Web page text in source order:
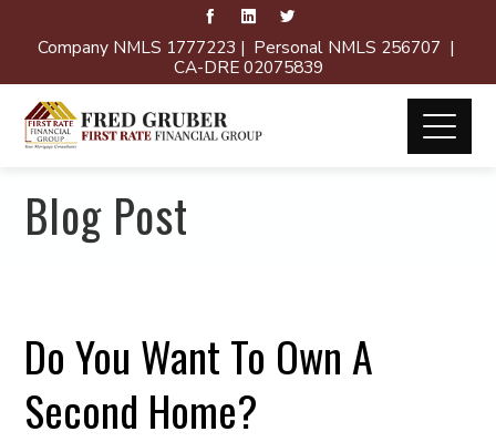
Company NMLS 1777223 | Personal NMLS 256707 |
CA-DRE 02075839
Blog Post
Do You Want To Own A
Second Home?